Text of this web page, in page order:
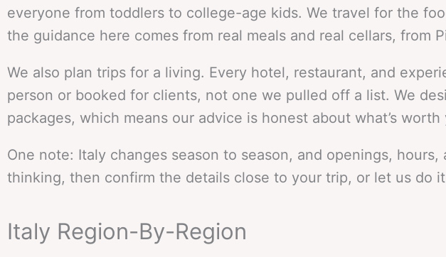
everyone from toddlers to college-age kids. We travel for the
the guidance here comes from real meals and real cellars, from
We also plan trips for a living. Every hotel, restaurant, and
person or booked for clients, not one we pulled off a list. We
packages, which means our advice is honest about what’s worth
One note: Italy changes season to season, and openings,
thinking, then confirm the details close to your trip, or let us do
Italy Region-By-Region